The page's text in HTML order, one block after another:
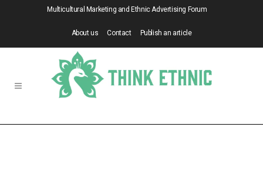
Multicultural Marketing and Ethnic Advertising Forum
About us Contact Publish an article